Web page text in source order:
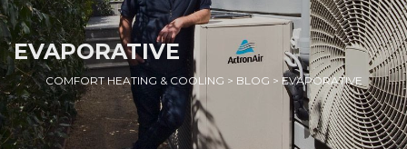
EVAPORATIVE
COMFORT HEATING & COOLING > BLOG > EVAPORATIVE